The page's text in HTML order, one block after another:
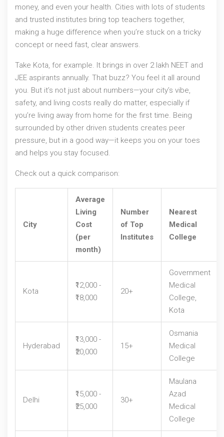
money, and even your health. Cities with lots of students
and trusted institutes bring top teachers together,
making a huge difference when you’re stuck on a tricky
concept or need fast, clear answers.
Take Kota, for example. It brings in over 2 lakh NEET and
JEE aspirants annually. That buzz? You feel it all around
you. But it’s not just about numbers—your city’s vibe,
safety, and living costs really do matter, especially if
you’re living away from home for the first time. Being
surrounded by other driven students creates peer
pressure, but in a good way—it keeps you on your toes
and helps you stay focused.
Check out a quick comparison:
City
Average
Living
Cost
(per
month)
Number
of Top
Institutes
Nearest
Medical
College
Kota
₹12,000 -
₹18,000
20+
Government
Medical
College,
Kota
Hyderabad
₹13,000 -
₹20,000
15+
Osmania
Medical
College
Delhi
₹15,000 -
₹25,000
30+
Maulana
Azad
Medical
College